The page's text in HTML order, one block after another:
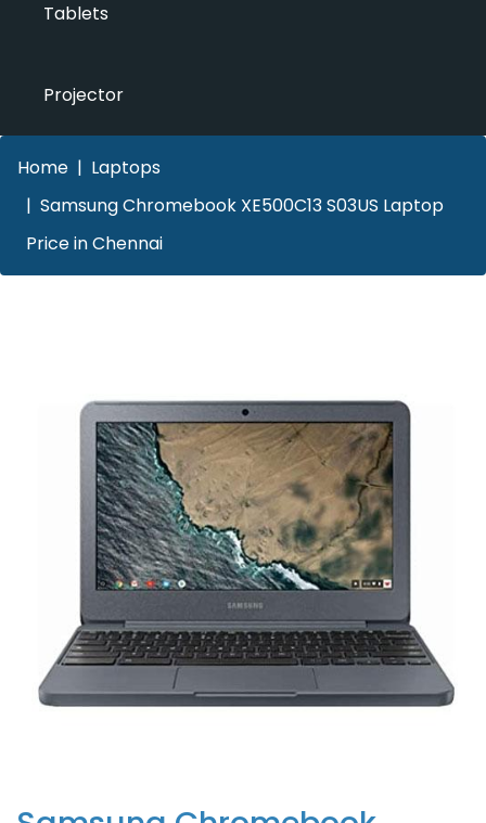
Tablets
Projector
Home
Laptops
Samsung Chromebook XE500C13 S03US Laptop
Price in Chennai